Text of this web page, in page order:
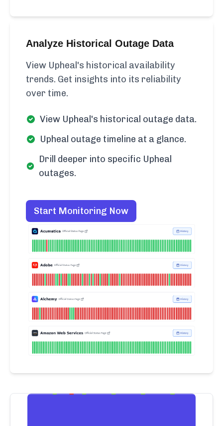
Analyze Historical Outage Data
View Upheal's historical availability
trends. Get insights into its reliability
over time.
View Upheal's historical outage data.
Upheal outage timeline at a glance.
Drill deeper into specific Upheal
outages.
Start Monitoring Now